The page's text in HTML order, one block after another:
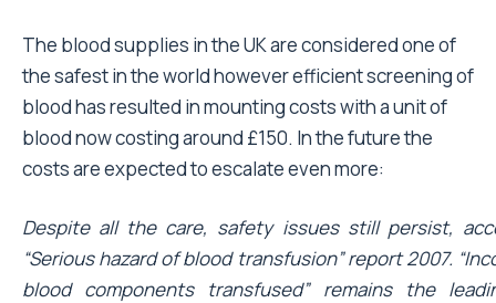
The blood supplies in the UK are considered one of
the safest in the world however efficient screening of
blood has resulted in mounting costs with a unit of
blood now costing around £150. In the future the
costs are expected to escalate even more:
Despite all the care, safety issues still persist,
“Serious hazard of blood transfusion” report 2007.
blood components transfused” remains the